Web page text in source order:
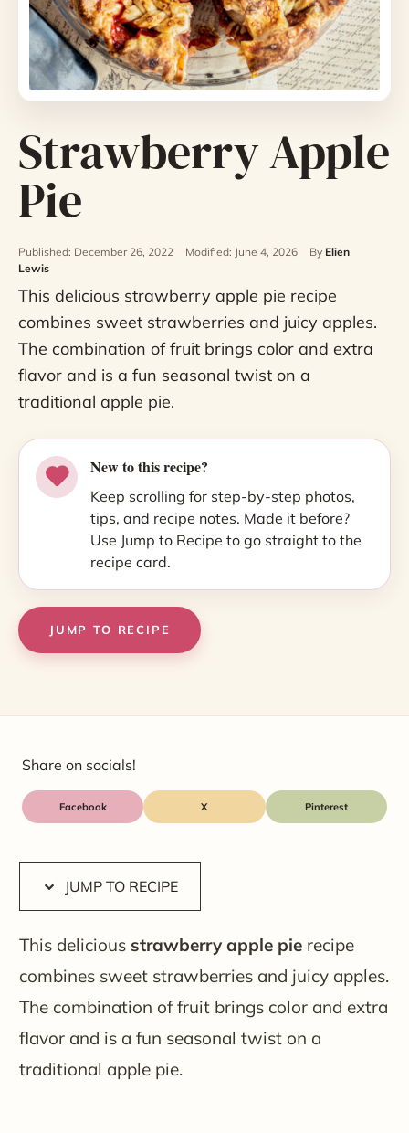
Strawberry Apple
Pie
Published: December 26, 2022 Modified: June 4, 2026 By Elien
Lewis
This delicious strawberry apple pie recipe
combines sweet strawberries and juicy apples.
The combination of fruit brings color and extra
flavor and is a fun seasonal twist on a
traditional apple pie.
New to this recipe?
Keep scrolling for step-by-step photos,
tips, and recipe notes. Made it before?
Use Jump to Recipe to go straight to the
recipe card.
JUMP TO RECIPE
Share on socials!
Facebook X
JUMP TO RECIPE
This delicious strawberry apple pie recipe
combines sweet strawberries and juicy apples.
The combination of fruit brings color and extra
flavor and is a fun seasonal twist on a
traditional apple pie.